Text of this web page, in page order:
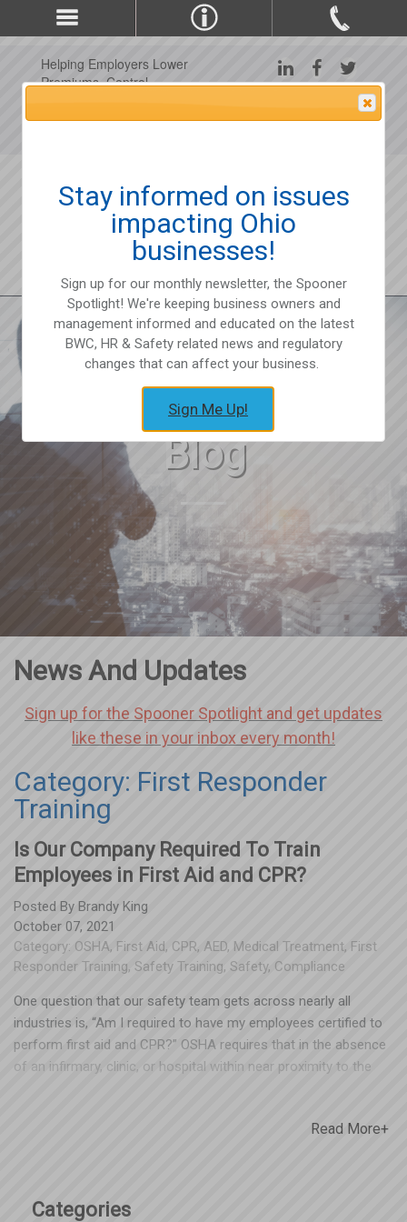
Helping Employers Lower
Premiums, Control
Workplace Safety Since
Blog
News And Updates
Sign up for the Spooner Spotlight and get updates
like these in your inbox every month!
Category: First Responder
Training
Is Our Company Required To Train
Employees in First Aid and CPR?
Posted By Brandy King
October 07, 2021
Category: OSHA, First Aid, CPR, AED, Medical Treatment, First
Responder Training, Safety Training, Safety, Compliance
One question that our safety team gets across nearly all
industries is, “Am I required to have my employees certified to
perform first aid and CPR?” OSHA requires that in the absence
of an infirmary, clinic, or hospital within near proximity to the
exactly how close by, OSHA has long interpreted the term "near
option these standards provide employers is to ensure that a
Read More+
Categories
Stay informed on issues
impacting Ohio
businesses!
Sign up for our monthly newsletter, the Spooner
Spotlight! We're keeping business owners and
management informed and educated on the latest
BWC, HR & Safety related news and regulatory
changes that can affect your business.
Sign Me Up!